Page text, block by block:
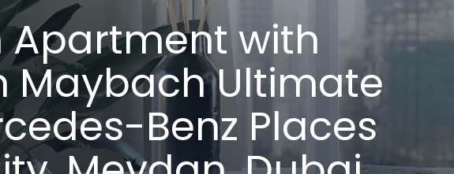
Apartment with
Maybach Ultimate
Benz Places